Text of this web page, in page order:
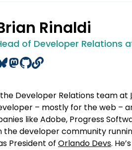
Rinaldi
of Developer Relations
the Developer Relations team at
– mostly for the web –
like Adobe, Progress
the developer community
President of Orlando Devs.